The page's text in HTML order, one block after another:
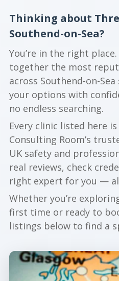
Thinking about
Southend-on-Sea?
You’re in the right
together the most
across Southend-on-
your options with
no endless searching.
Every clinic listed here
Consulting Room’s
UK safety and
real reviews, check
right expert for you —
Whether you’re
first time or ready to
listings below to find a